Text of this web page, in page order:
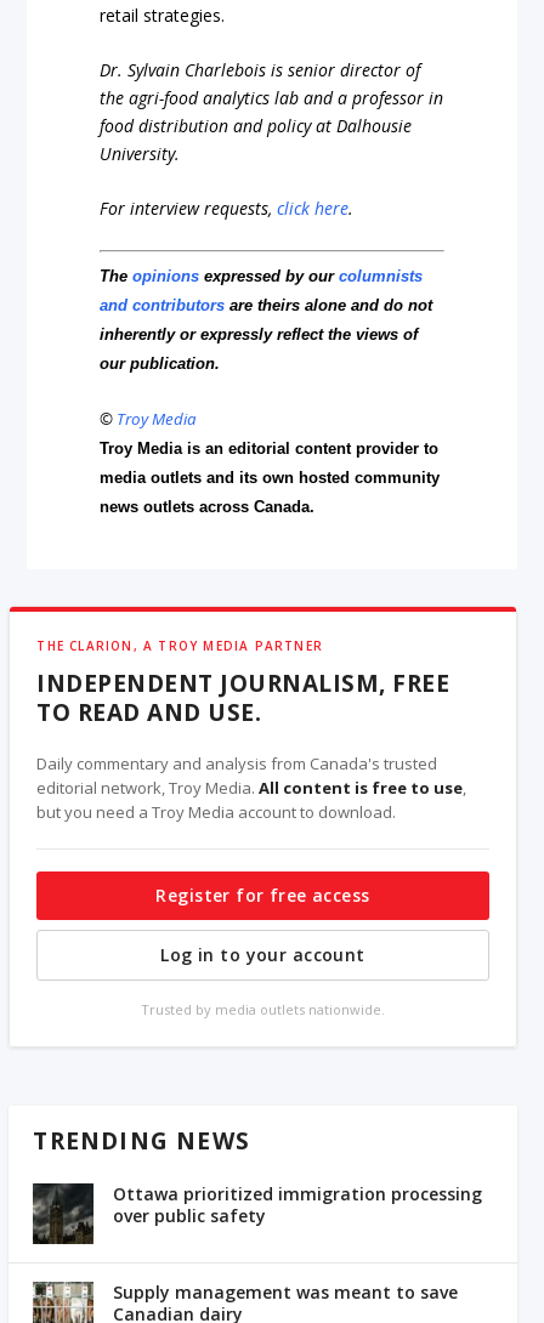
retail strategies.
Dr. Sylvain Charlebois is senior director of
the agri-food analytics lab and a professor in
food distribution and policy at Dalhousie
University.
For interview requests,click here.
Theopinions expressed by ourcolumnists
and contributors are theirs alone and do not
inherently or expressly reflect the views of
our publication.
© Troy Media
Troy Media is an editorial content provider to
media outlets and its own hosted community
news outlets across Canada.
THE CLARION, A TROY MEDIA PARTNER
INDEPENDENT JOURNALISM, FREE
TO READ AND USE.
Daily commentary and analysis from Canada's trusted
editorial network, Troy Media.All content is free to use,
but you need a Troy Media account to download.
Register for free access
Log in to your account
Trusted by media outlets nationwide.
TRENDING NEWS
Ottawa prioritized immigration processing
over public safety
Supply management was meant to save
Canadian dairy